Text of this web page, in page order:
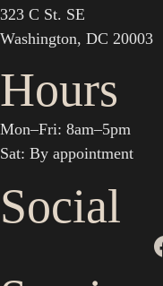
323 C St. SE
Washington, DC 20003
Hours
Mon–Fri: 8am–5pm
Sat: By appointment
Social